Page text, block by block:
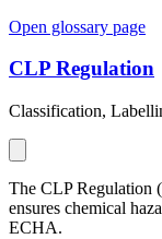
Open glossary page
CLP Regulation
Classification,
The CLP Regulation
ensures chemical
ECHA.